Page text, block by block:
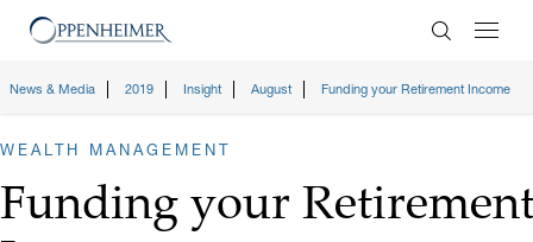
Enter
News & Media 2019 Insight August Funding your Retirement Income
WEALTH MANAGEMENT
Funding your